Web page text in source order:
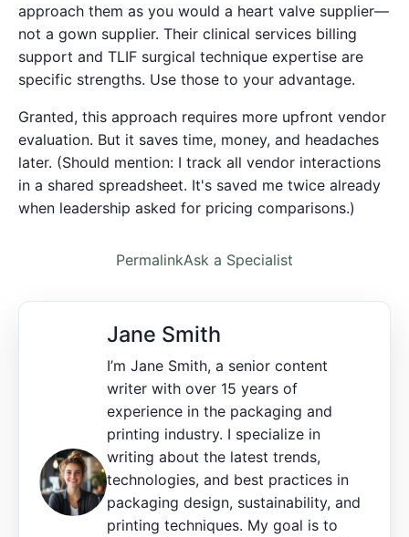
approach them as you would a heart valve supplier—
not a gown supplier. Their clinical services billing
support and TLIF surgical technique expertise are
specific strengths. Use those to your advantage.
Granted, this approach requires more upfront vendor
evaluation. But it saves time, money, and headaches
later. (Should mention: I track all vendor interactions
in a shared spreadsheet. It's saved me twice already
when leadership asked for pricing comparisons.)
PermalinkAsk a Specialist
Jane Smith
I’m Jane Smith, a senior content
writer with over 15 years of
experience in the packaging and
printing industry. I specialize in
writing about the latest trends,
technologies, and best practices in
packaging design, sustainability, and
printing techniques. My goal is to